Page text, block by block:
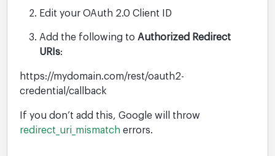
Edit your OAuth 2.0 Client ID
Add the following to Authorized Redirect
URIs:
https://mydomain.com/rest/oauth2-
credential/callback
If you don’t add this, Google will throw
redirect_uri_mismatch errors.